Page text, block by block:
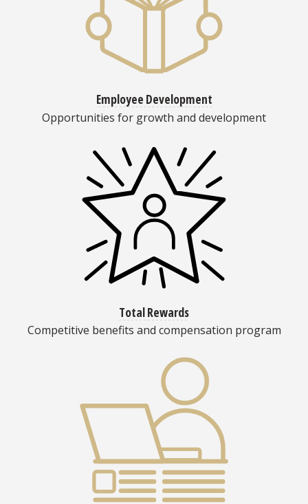
Employee Development
Opportunities for growth and development
Total Rewards
Competitive benefits and compensation program